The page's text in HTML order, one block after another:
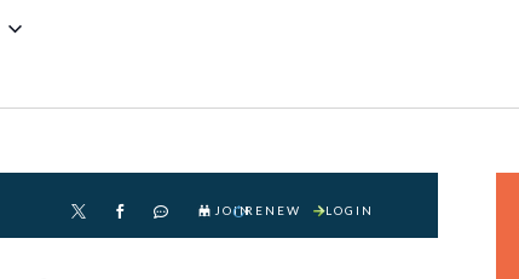
   JOINRENEW LOGIN